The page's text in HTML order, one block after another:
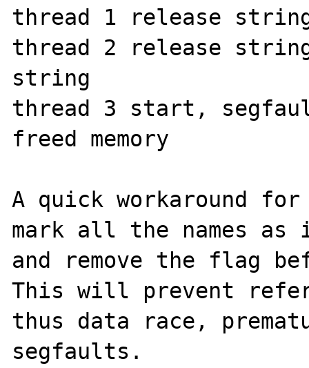
thread 1 release
thread 2 release
string
thread 3 start,
freed memory
A quick workaround
mark all the names
and remove the flag
This will prevent
thus data race,
segfaults.